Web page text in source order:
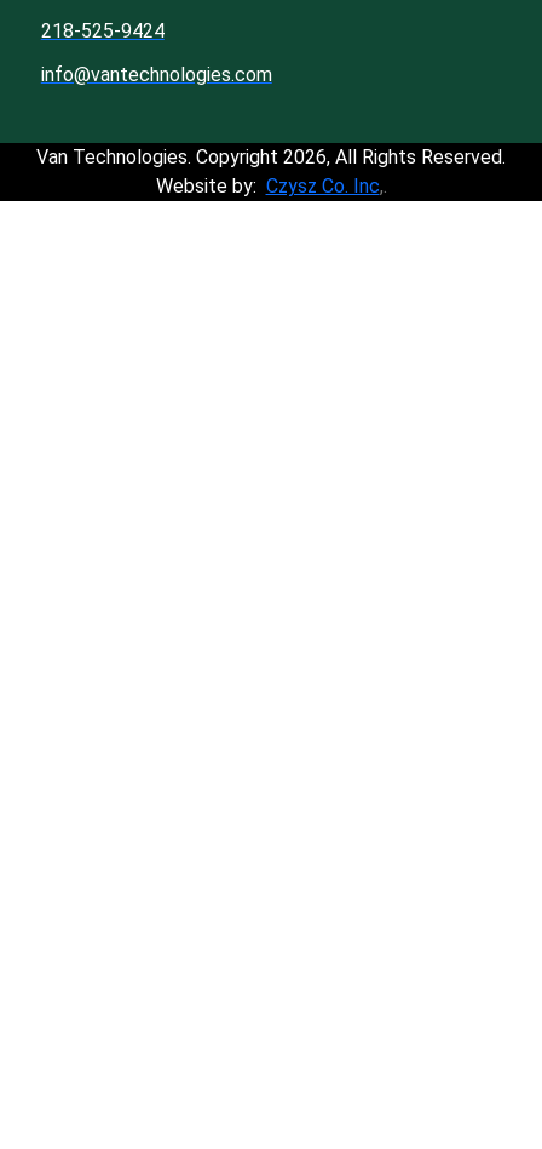
218-525-9424
info@vantechnologies.com
Van Technologies. Copyright 2026, All Rights Reserved.
Website by: Czysz Co. Inc,.